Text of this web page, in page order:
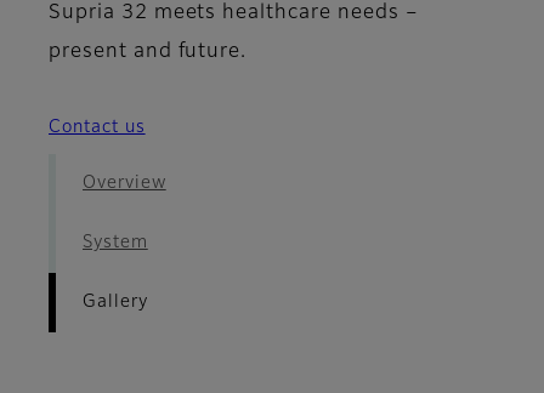
Supria 32 meets healthcare needs –
present and future.
Contact us
Overview
System
Gallery